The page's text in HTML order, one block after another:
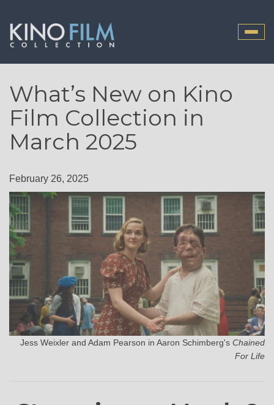
Toggle
What’s New on Kino
Film Collection in
March 2025
February 26, 2025
Jess Weixler and Adam Pearson in Aaron Schimberg's Chained
For Life